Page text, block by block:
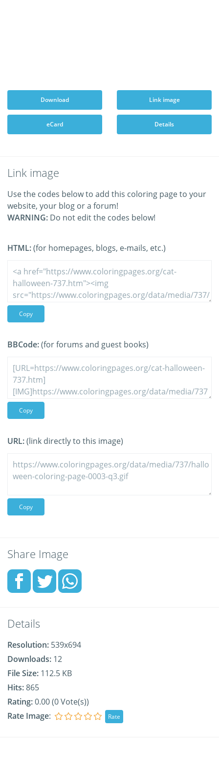
Download Link image
eCard Details
Link image
Use the codes below to add this coloring page to your
website, your blog or a forum!
WARNING: Do not edit the codes below!
HTML:(for homepages, blogs, e-mails, etc.)
Copy
BBCode:(for forums and guest books)
Copy
URL:(link directly to this image)
Copy
Share Image
Details
Resolution: 539x694
Downloads: 12
File Size: 112.5 KB
Hits:865
Rating:0.00 (0 Vote(s))
Rate Image: